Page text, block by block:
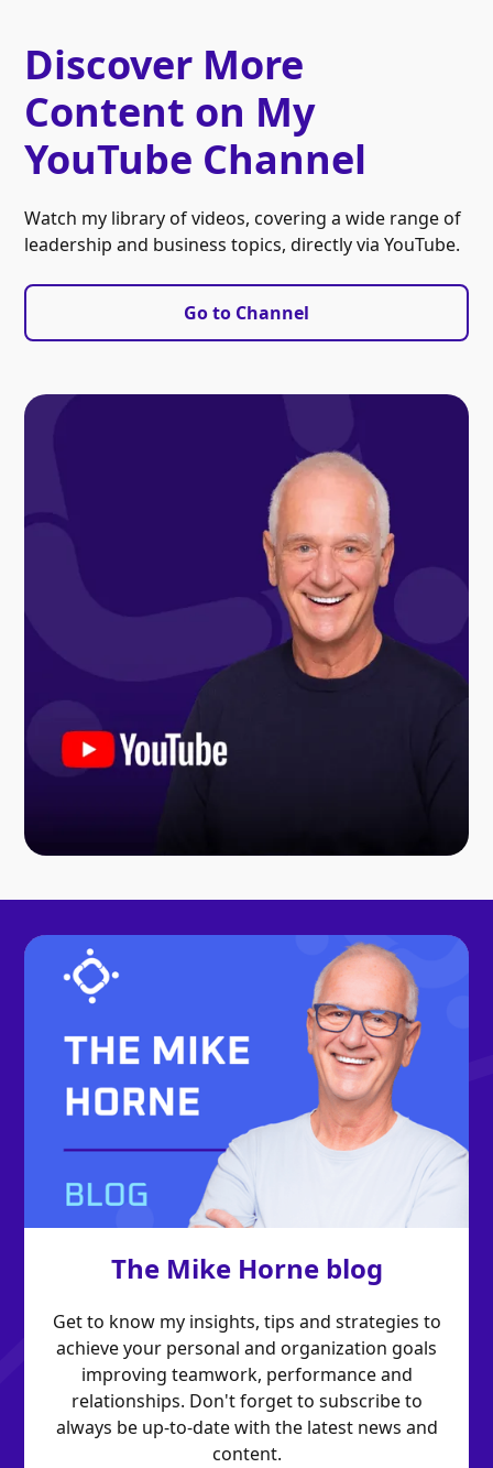
Discover More
Content on My
YouTube Channel
Watch my library of videos, covering a wide range of
leadership and business topics, directly via YouTube.
Go to Channel
The Mike Horne blog
Get to know my insights, tips and strategies to
achieve your personal and organization goals
improving teamwork, performance and
relationships. Don't forget to subscribe to
always be up-to-date with the latest news and
content.